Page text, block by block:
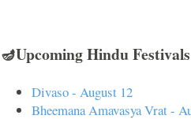
🪔Upcoming Hindu
Divaso - August 12
Bheemana Amavasya Vrat -